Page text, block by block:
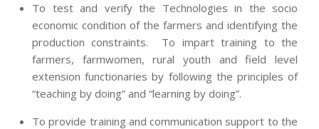
To test and verify the Technologies in the socio
economic condition of the farmers and identifying the
production constraints. To impart training to the
farmers, farmwomen, rural youth and field level
extension functionaries by following the principles of
“teaching by doing” and “learning by doing”.
To provide training and communication support to the